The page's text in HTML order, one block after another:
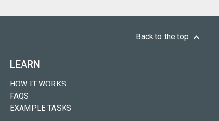
Back to the top keyboard_arrow_up
LEARN
HOW IT WORKS
FAQS
EXAMPLE TASKS